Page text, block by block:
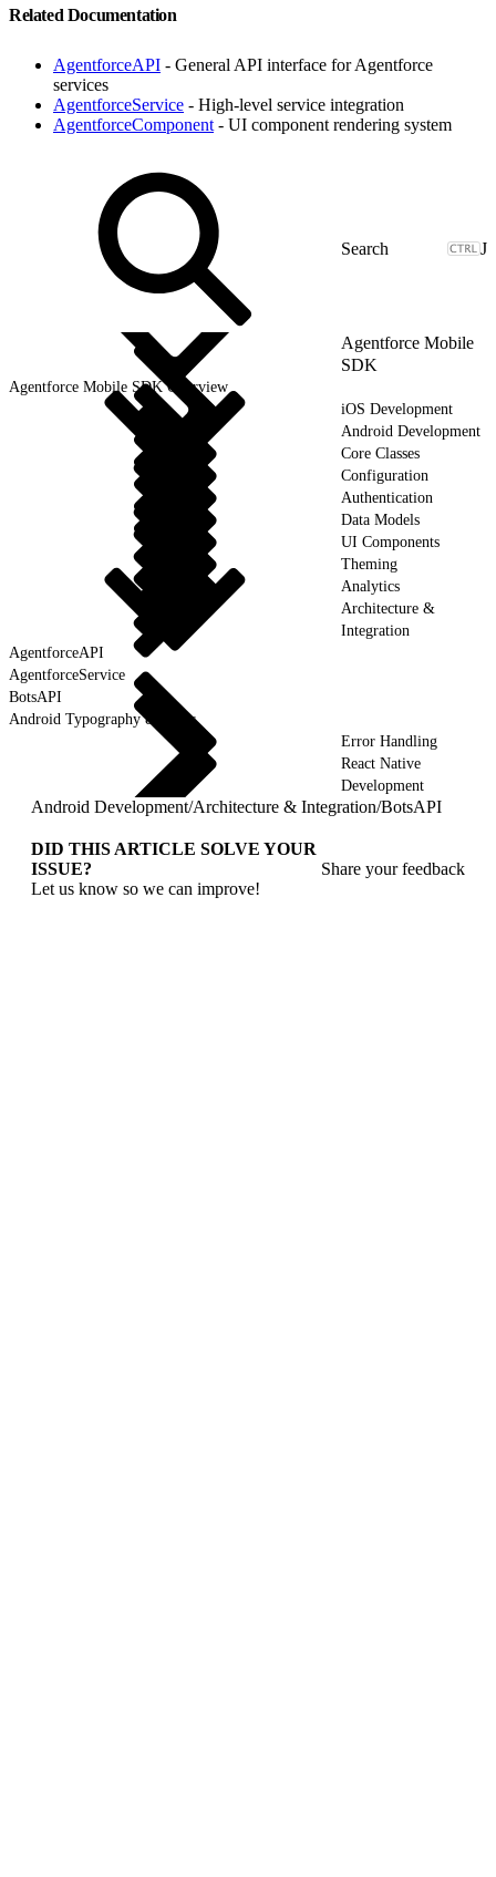
Related Documentation
AgentforceAPI - General API interface for Agentforce
services
AgentforceService - High-level service integration
AgentforceComponent - UI component rendering system
J
Agentforce Mobile
SDK
Agentforce Mobile SDK Overview
iOS Development
Android Development
Core Classes
Configuration
Authentication
Data Models
UI Components
Theming
Analytics
Architecture &
Integration
AgentforceAPI
AgentforceService
BotsAPI
Android Typography & Fonts
Error Handling
React Native
Development
Android Development/Architecture & Integration/BotsAPI
DID THIS ARTICLE SOLVE YOUR
ISSUE?
Let us know so we can improve!
Share your feedback